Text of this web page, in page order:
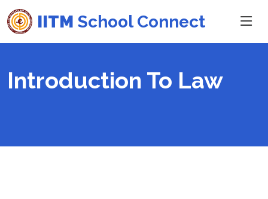
IITM School Connect
Introduction To Law